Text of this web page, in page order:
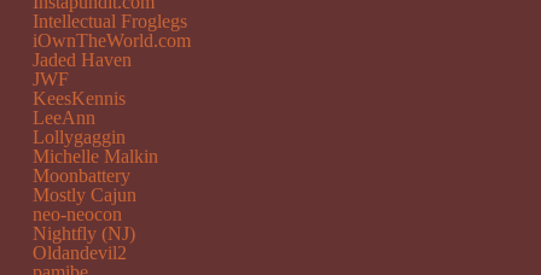
Intellectual Froglegs
iOwnTheWorld.com
Jaded Haven
JWF
KeesKennis
LeeAnn
Lollygaggin
Michelle Malkin
Moonbattery
Mostly Cajun
neo-neocon
Nightfly (NJ)
Oldandevil2